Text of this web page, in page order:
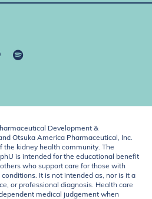
Development &
Otsuka America Pharmaceutical, Inc.
the kidney health community. The
is intended for the educational benefit
who support care for those with
It is not intended as, nor is it a
or professional diagnosis. Health care
medical judgement when